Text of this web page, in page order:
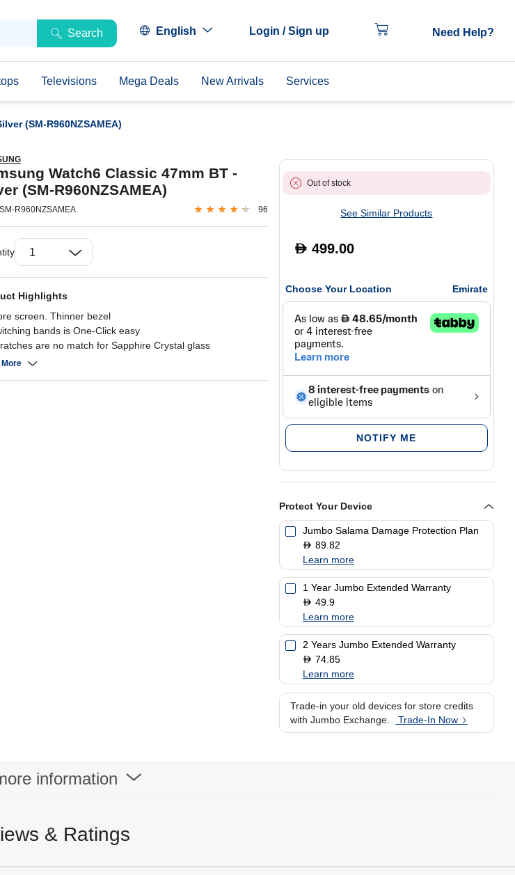
Search English Login / Sign up Need Help?
Televisions Mega Deals New Arrivals Services
(SM-R960NZSAMEA)
Watch6 Classic 47mm BT -
(SM-R960NZSAMEA)
R960NZSAMEA 96
Highlights
screen. Thinner bezel
bands is One-Click easy
are no match for Sapphire Crystal glass
monitoring package that watches over you
Out of stock
See Similar Products
D 499.00
Choose Your Location Emirate
NOTIFY ME
Protect Your Device
Jumbo Salama Damage Protection Plan
D 89.82
Learn more
1 Year Jumbo Extended Warranty
D 49.9
Learn more
2 Years Jumbo Extended Warranty
D 74.85
Learn more
Trade-in your old devices for store credits
with Jumbo Exchange.
Trade-In Now
information
& Ratings